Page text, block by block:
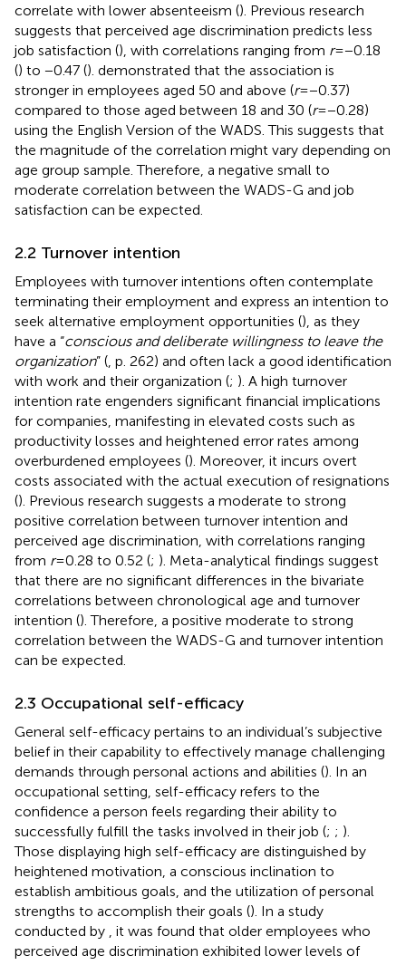
correlate with lower absenteeism (). Previous research
suggests that perceived age discrimination predicts less
job satisfaction (), with correlations ranging from r= −0.18
() to −0.47 (). demonstrated that the association is
stronger in employees aged 50 and above (r= −0.37)
compared to those aged between 18 and 30 (r= −0.28)
using the English Version of the WADS. This suggests that
the magnitude of the correlation might vary depending on
age group sample. Therefore, a negative small to
moderate correlation between the WADS-G and job
satisfaction can be expected.
2.2 Turnover intention
Employees with turnover intentions often contemplate
terminating their employment and express an intention to
seek alternative employment opportunities (), as they
have a “conscious and deliberate willingness to leave the
organization” ( , p. 262) and often lack a good identification
with work and their organization (; ). A high turnover
intention rate engenders significant financial implications
for companies, manifesting in elevated costs such as
productivity losses and heightened error rates among
overburdened employees (). Moreover, it incurs overt
costs associated with the actual execution of resignations
(). Previous research suggests a moderate to strong
positive correlation between turnover intention and
perceived age discrimination, with correlations ranging
from r= 0.28 to 0.52 (; ). Meta-analytical findings suggest
that there are no significant differences in the bivariate
correlations between chronological age and turnover
intention (). Therefore, a positive moderate to strong
correlation between the WADS-G and turnover intention
can be expected.
2.3 Occupational self-efficacy
General self-efficacy pertains to an individual’s subjective
belief in their capability to effectively manage challenging
demands through personal actions and abilities (). In an
occupational setting, self-efficacy refers to the
confidence a person feels regarding their ability to
successfully fulfill the tasks involved in their job (; ; ).
Those displaying high self-efficacy are distinguished by
heightened motivation, a conscious inclination to
establish ambitious goals, and the utilization of personal
strengths to accomplish their goals (). In a study
conducted by
, it was found that older employees who
perceived age discrimination exhibited lower levels of